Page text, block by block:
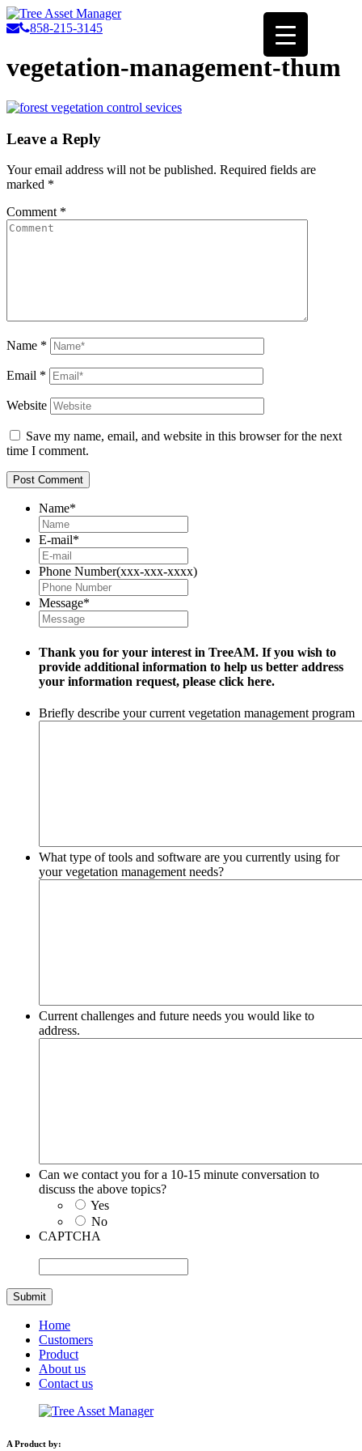
858-215-3145
vegetation-management-thum
Leave a Reply
Your email address will not be published. Required fields are
marked *
Comment *
Name *
Email *
Website
Save my name, email, and website in this browser for the next
time I comment.
Name*
E-mail*
Phone Number(xxx-xxx-xxxx)
Message*
Thank you for your interest in TreeAM. If you wish to
provide additional information to help us better address
your information request, please click here.
Briefly describe your current vegetation management program
What type of tools and software are you currently using for
your vegetation management needs?
Current challenges and future needs you would like to
address.
Can we contact you for a 10-15 minute conversation to
discuss the above topics?
Yes
No
CAPTCHA
Home
Customers
Product
About us
Contact us
A Product by: